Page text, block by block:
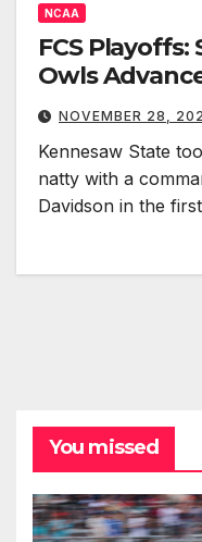
NCAA
FCS Playoffs:
Owls
NOVEMBER 28,
Kennesaw State
natty with a
Davidson in the
You missed